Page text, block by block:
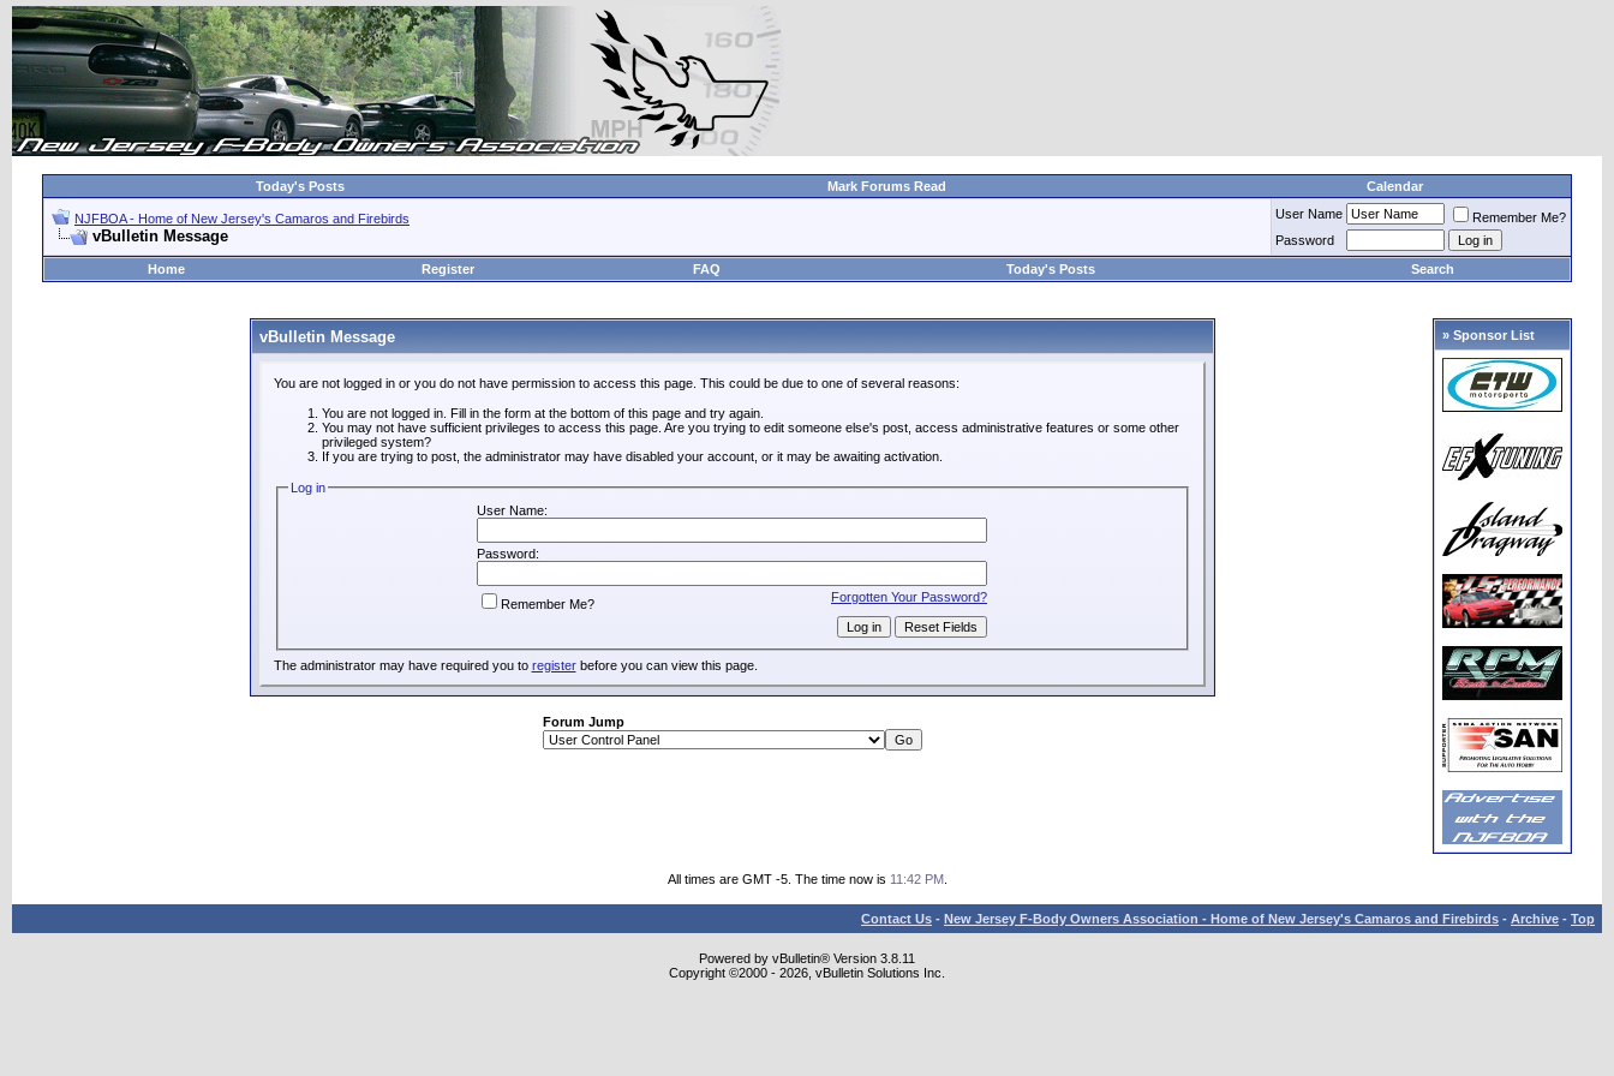
Today's Posts Mark Forums Read Calendar
NJFBOA - Home of New Jersey's Camaros and Firebirds
vBulletin Message
User Name
Remember Me?
Password
Home
Register FAQ Today's Posts Search
vBulletin Message
You are not logged in or you do not have permission to access this page. This could be due to one of several reasons:
You are not logged in. Fill in the form at the bottom of this page and try again.
You may not have sufficient privileges to access this page. Are you trying to edit someone else's post, access administrative features or some other
privileged system?
If you are trying to post, the administrator may have disabled your account, or it may be awaiting activation.
Log in
User Name:
Password:
Forgotten Your Password?
Remember Me?
The administrator may have required you to registerbefore you can view this page.
Forum Jump
» Sponsor List
All times are GMT -5. The time now is 11:42 PM.
Contact Us - New Jersey F-Body Owners Association - Home of New Jersey's Camaros and Firebirds - Archive - Top
Powered by vBulletin® Version 3.8.11
Copyright ©2000 - 2026, vBulletin Solutions Inc.